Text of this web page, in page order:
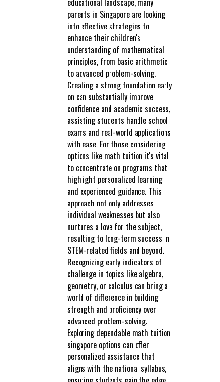
educational landscape, many
parents in Singapore are looking
into effective strategies to
enhance their children's
understanding of mathematical
principles, from basic arithmetic
to advanced problem-solving.
Creating a strong foundation early
on can substantially improve
confidence and academic success,
assisting students handle school
exams and real-world applications
with ease. For those considering
options like math tuition it's vital
to concentrate on programs that
highlight personalized learning
and experienced guidance. This
approach not only addresses
individual weaknesses but also
nurtures a love for the subject,
resulting to long-term success in
STEM-related fields and beyond..
Recognizing early indicators of
challenge in topics like algebra,
geometry, or calculus can bring a
world of difference in building
strength and proficiency over
advanced problem-solving.
Exploring dependable math tuition
singapore options can offer
personalized assistance that
aligns with the national syllabus,